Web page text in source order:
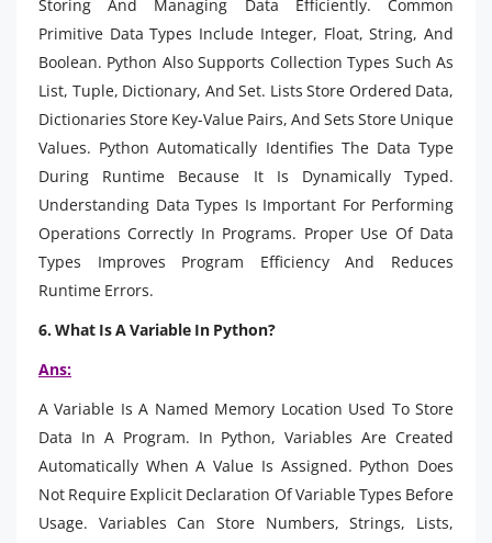
Storing And Managing Data Efficiently. Common
Primitive Data Types Include Integer, Float, String, And
Boolean. Python Also Supports Collection Types Such As
List, Tuple, Dictionary, And Set. Lists Store Ordered Data,
Dictionaries Store Key-Value Pairs, And Sets Store Unique
Values. Python Automatically Identifies The Data Type
During Runtime Because It Is Dynamically Typed.
Understanding Data Types Is Important For Performing
Operations Correctly In Programs. Proper Use Of Data
Types Improves Program Efficiency And Reduces
Runtime Errors.
6. What Is A Variable In Python?
Ans:
A Variable Is A Named Memory Location Used To Store
Data In A Program. In Python, Variables Are Created
Automatically When A Value Is Assigned. Python Does
Not Require Explicit Declaration Of Variable Types Before
Usage. Variables Can Store Numbers, Strings, Lists,